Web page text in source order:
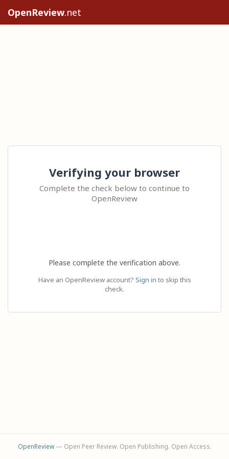
OpenReview.net
Verifying your browser
Complete the check below to continue to
OpenReview
Please complete the verification above.
Have an OpenReview account? Sign in to skip this
check.
OpenReview— Open Peer Review. Open Publishing. Open Access.